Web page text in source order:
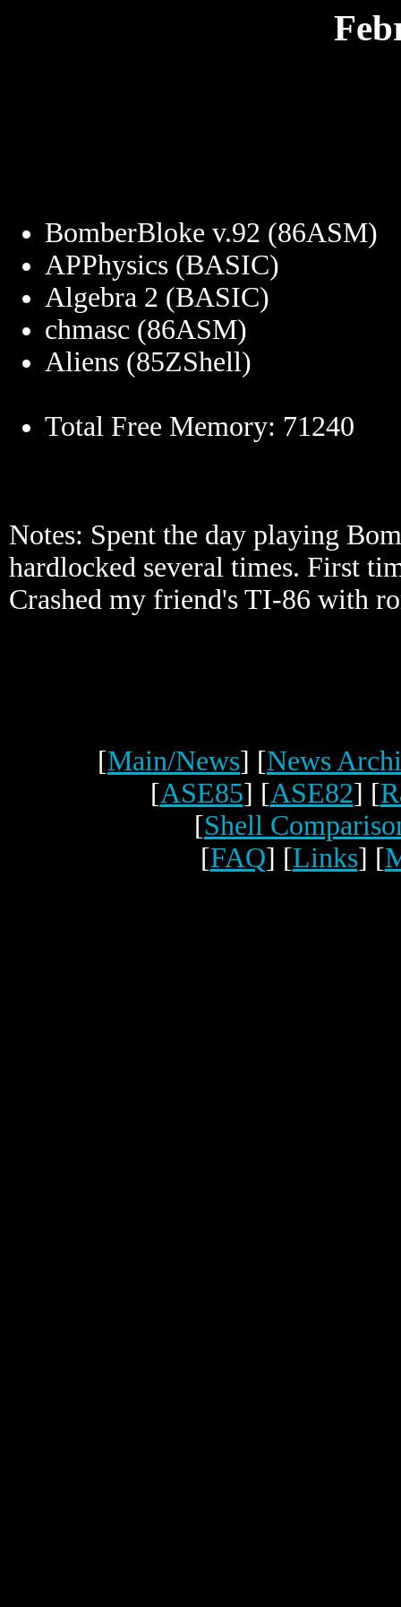
BomberBloke v.92 (86ASM)
APPhysics (BASIC)
Algebra 2 (BASIC)
chmasc (86ASM)
Aliens (85ZShell)
Total Free Memory: 71240
Notes: Spent the day playing
hardlocked several times. First
Crashed my friend's TI-86 with
[Main/News] [News
[ASE85] [ASE82] [
[Shell
[FAQ] [Links] [